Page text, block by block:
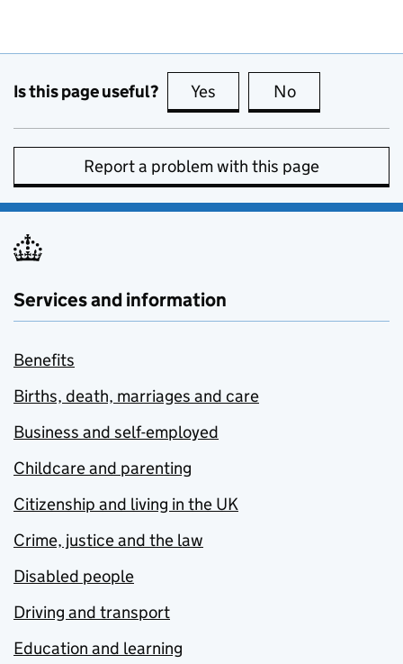
Is this page useful? Yes this page is useful
No
Report a problem with this page
Services and information
Benefits
Births, death, marriages and care
Business and self-employed
Childcare and parenting
Citizenship and living in the UK
Crime, justice and the law
Disabled people
Driving and transport
Education and learning